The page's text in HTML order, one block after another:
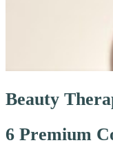
Beauty
6 Premium